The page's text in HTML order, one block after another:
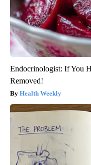
Endocrinologist: If You
Removed!
Health Weekly